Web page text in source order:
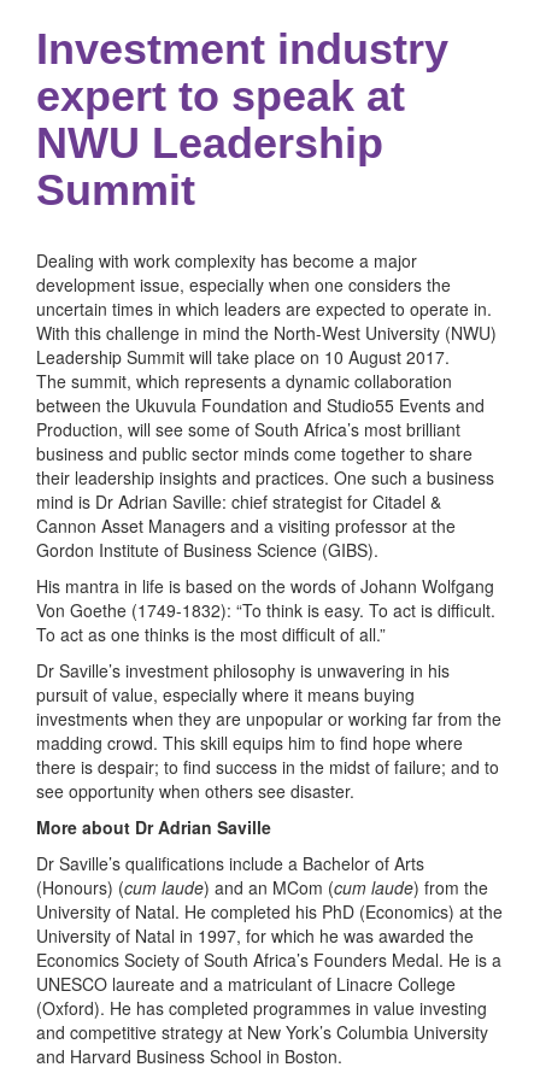
Investment industry
expert to speak at
NWU Leadership
Summit
Dealing with work complexity has become a major
development issue, especially when one considers the
uncertain times in which leaders are expected to operate in.
With this challenge in mind the North-West University (NWU)
Leadership Summit will take place on 10 August 2017.
The summit, which represents a dynamic collaboration
between the Ukuvula Foundation and Studio55 Events and
Production, will see some of South Africa’s most brilliant
business and public sector minds come together to share
their leadership insights and practices. One such a business
mind is Dr Adrian Saville: chief strategist for Citadel &
Cannon Asset Managers and a visiting professor at the
Gordon Institute of Business Science (GIBS).
His mantra in life is based on the words of Johann Wolfgang
Von Goethe (1749-1832): “To think is easy. To act is difficult.
To act as one thinks is the most difficult of all.”
Dr Saville’s investment philosophy is unwavering in his
pursuit of value, especially where it means buying
investments when they are unpopular or working far from the
madding crowd. This skill equips him to find hope where
there is despair; to find success in the midst of failure; and to
see opportunity when others see disaster.
More about Dr Adrian Saville
Dr Saville’s qualifications include a Bachelor of Arts
(Honours) (cum laude) and an MCom (cum laude) from the
University of Natal. He completed his PhD (Economics) at the
University of Natal in 1997, for which he was awarded the
Economics Society of South Africa’s Founders Medal. He is a
UNESCO laureate and a matriculant of Linacre College
(Oxford). He has completed programmes in value investing
and competitive strategy at New York’s Columbia University
and Harvard Business School in Boston.